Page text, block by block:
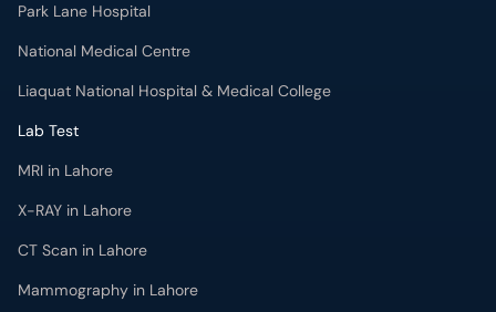
Park Lane Hospital
National Medical Centre
Liaquat National Hospital & Medical College
Lab Test
MRI in Lahore
X-RAY in Lahore
CT Scan in Lahore
Mammography in Lahore